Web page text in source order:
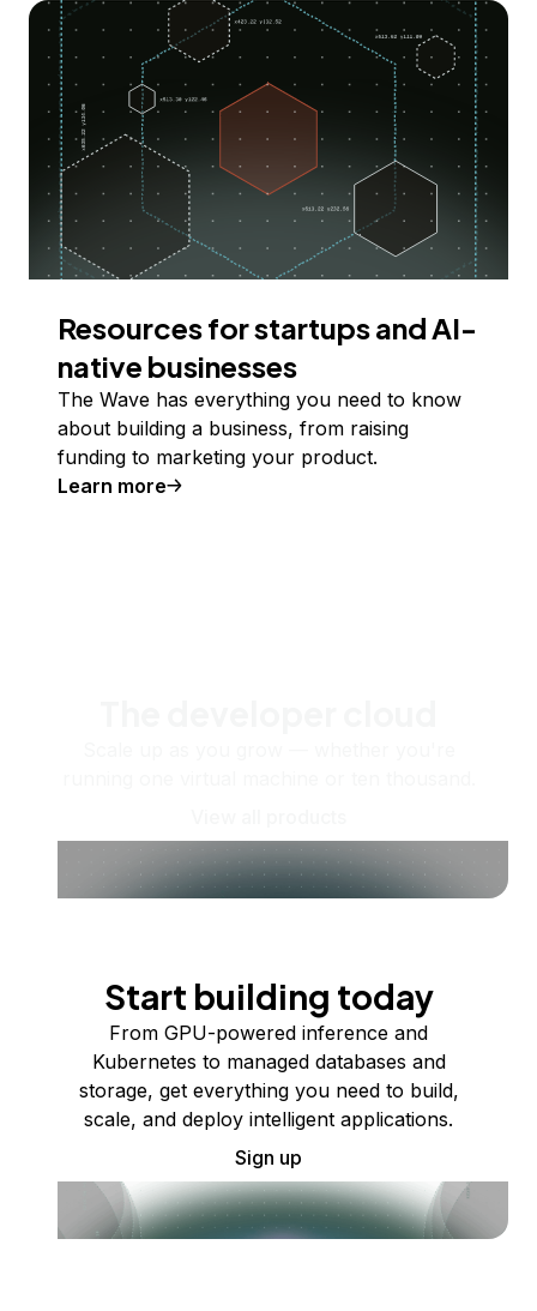
Resources for startups and AI-
native businesses
The Wave has everything you need to know
about building a business, from raising
funding to marketing your product.
Learn more
Start building today
From GPU-powered inference and
Kubernetes to managed databases and
storage, get everything you need to build,
scale, and deploy intelligent applications.
Sign up